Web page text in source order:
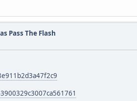
Pass The Flash